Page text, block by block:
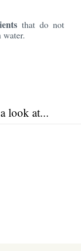
that do not
look at...